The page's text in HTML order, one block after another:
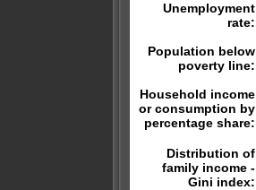
Unemployment
rate:
Population below
poverty line:
Household income
or consumption by
percentage share:
Distribution of
family income -
Gini index: